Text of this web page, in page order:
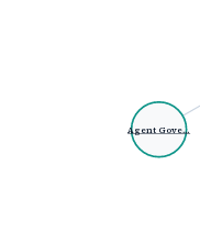
Agent Gove…